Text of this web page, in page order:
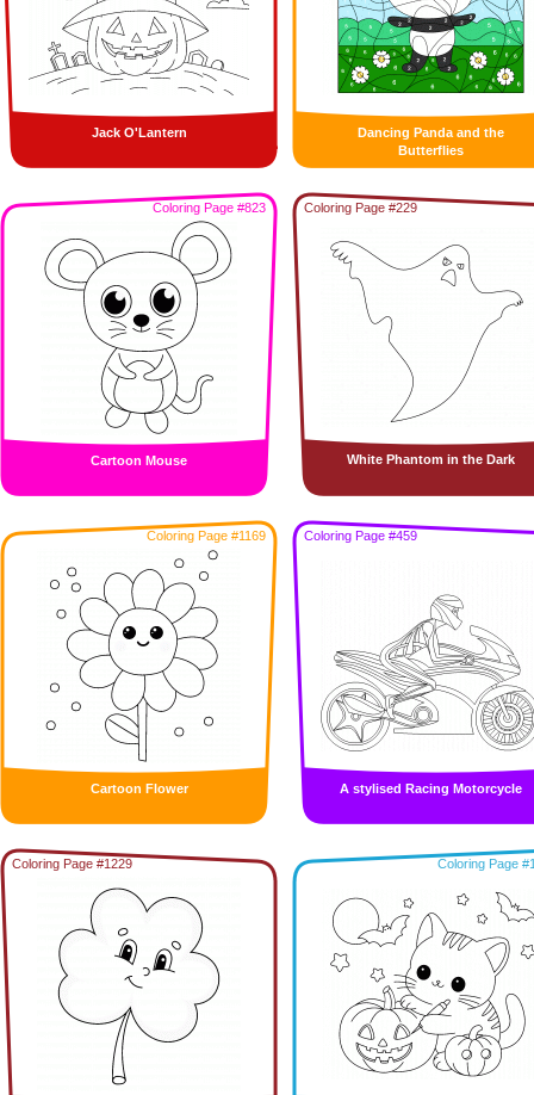
Jack O'Lantern
Dancing Panda and the
Butterflies
Coloring Page #823
Cartoon Mouse
Coloring Page #229
White Phantom in the Dark
Coloring Page #1169
Cartoon Flower
Coloring Page #459
A stylised Racing Motorcycle
Coloring Page #1229 Coloring Page